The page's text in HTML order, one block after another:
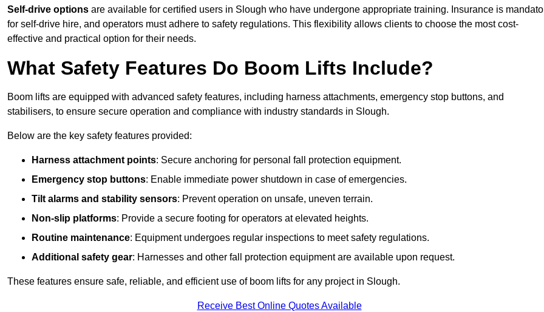
Self-drive options are available for certified users in Slough who have undergone appropriate training. Insurance is
for self-drive hire, and operators must adhere to safety regulations. This flexibility allows clients to choose the most cost-
effective and practical option for their needs.
What Safety Features Do Boom Lifts Include?
Boom lifts are equipped with advanced safety features, including harness attachments, emergency stop buttons, and
stabilisers, to ensure secure operation and compliance with industry standards in Slough.
Below are the key safety features provided:
Harness attachment points: Secure anchoring for personal fall protection equipment.
Emergency stop buttons: Enable immediate power shutdown in case of emergencies.
Tilt alarms and stability sensors: Prevent operation on unsafe, uneven terrain.
Non-slip platforms: Provide a secure footing for operators at elevated heights.
Routine maintenance: Equipment undergoes regular inspections to meet safety regulations.
Additional safety gear: Harnesses and other fall protection equipment are available upon request.
These features ensure safe, reliable, and efficient use of boom lifts for any project in Slough.
Receive Best Online Quotes Available